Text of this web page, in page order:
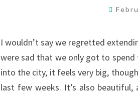
I wouldn’t say we regretted
were sad that we only got to spend
into the city, it feels very big,
last few weeks. It’s also